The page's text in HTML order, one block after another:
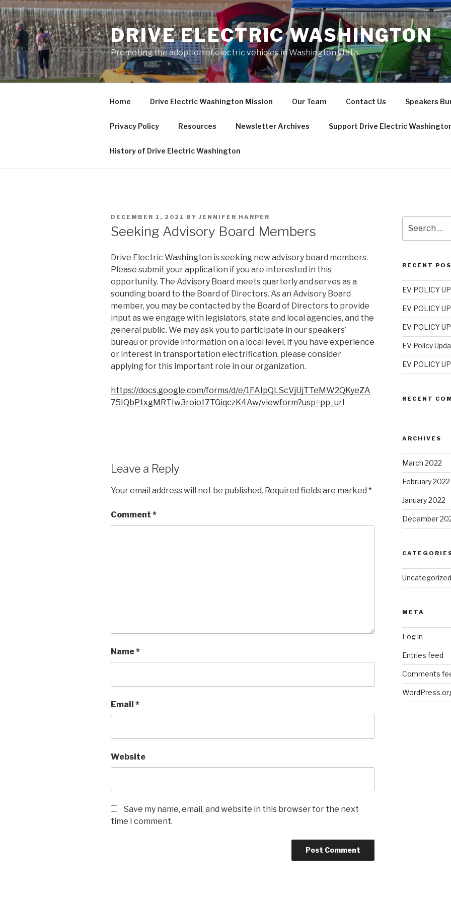
Skip
to
content
DRIVE ELECTRIC WASHINGTON
Promoting the adoption of electric vehicles in Washington state.
Home Drive Electric Washington Mission Our Team Contact Us Speakers
Privacy Policy Resources Newsletter Archives Support Drive Electric
History of Drive Electric Washington
POSTED
DECEMBER 1, 2021 BY JENNIFER HARPER
Seeking Advisory Board Members
Drive Electric Washington is seeking new advisory board members.
Please submit your application if you are interested in this
opportunity. The Advisory Board meets quarterly and serves as a
sounding board to the Board of Directors. As an Advisory Board
member, you may be contacted by the Board of Directors to provide
input as we engage with legislators, state and local agencies, and the
general public. We may ask you to participate in our speakers’
bureau or provide information on a local level. If you have experience
or interest in transportation electrification, please consider
applying for this important role in our organization.
https://docs.google.com/forms/d/e/1FAIpQLScVjUjTTeMW2QKyeZA
75IQbPtxgMRTIw3roiot7TGiqczK4Aw/viewform?usp=pp_url
Leave a Reply
Your email address will not be published. Required fields are marked *
Comment *
Name*
Email *
Website
Save my name, email, and website in this browser for the next
time I comment.
for:
RECENT
EV POLICY
EV POLICY
EV POLICY
EV Policy
EV POLICY
RECENT
ARCHIVES
March 2022
February 2022
January 2022
December
Uncategorized
META
Log in
Entries feed
Comments